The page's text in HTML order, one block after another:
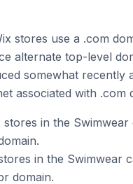
stores use a .com
alternate top-level
somewhat recently
associated with .com
stores in the Swimwear
in the Swimwear
domain.